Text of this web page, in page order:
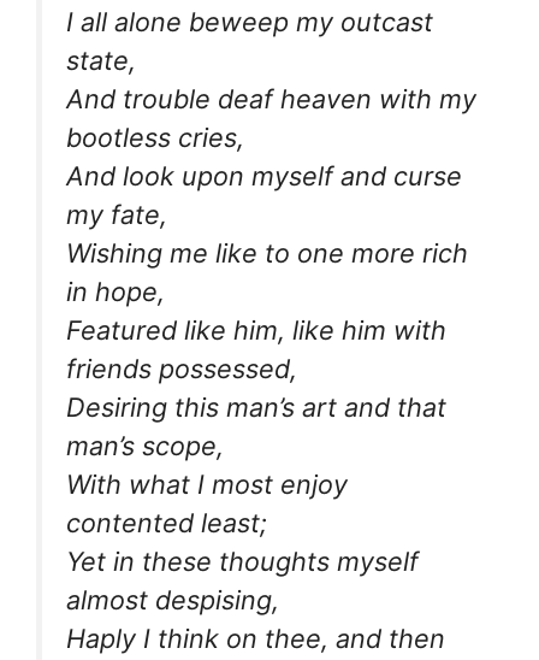
I all alone beweep my outcast
state,
And trouble deaf heaven with my
bootless cries,
And look upon myself and curse
my fate,
Wishing me like to one more rich
in hope,
Featured like him, like him with
friends possessed,
Desiring this man’s art and that
man’s scope,
With what I most enjoy
contented least;
Yet in these thoughts myself
almost despising,
Haply I think on thee, and then